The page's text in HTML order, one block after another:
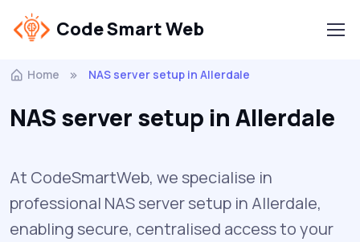
Code Smart Web
Home NAS server setup in Allerdale
NAS server setup in Allerdale
At CodeSmartWeb, we specialise in
professional NAS server setup in Allerdale,
enabling secure, centralised access to your